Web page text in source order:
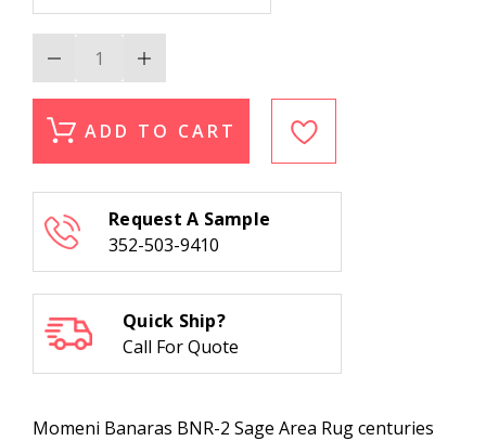
Decrease
Quantity
of
Banaras
BNR-
Increase
Quantity
of
Banaras
BNR-
ADD TO CART
Request A Sample
352-503-9410
Quick Ship?
Call For Quote
Momeni Banaras BNR-2 Sage Area Rug centuries